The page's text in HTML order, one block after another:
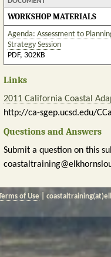
WORKSHOP MATERIALS
Agenda: Assessment to
Strategy Session
PDF, 302KB
Links
2011 California Coastal
http://ca-sgep.ucsd.edu/
Questions and Answers
Submit a question on this
of Use |